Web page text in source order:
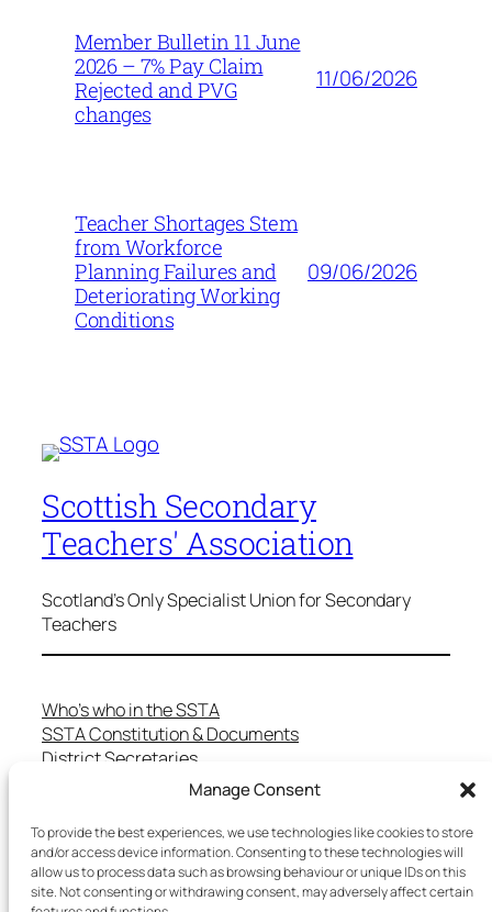
Manage Consent
To provide the best experiences, we use technologies like cookies to store
and/or access device information. Consenting to these technologies will
allow us to process data such as browsing behaviour or unique IDs on this
site. Not consenting or withdrawing consent, may adversely affect certain
Member Bulletin 11 June
2026 – 7% Pay Claim
Rejected and PVG
changes
11/06/2026
Teacher Shortages Stem
from Workforce
Planning Failures and
Deteriorating Working
Conditions
09/06/2026
Scottish Secondary
Teachers' Association
Scotland's Only Specialist Union for Secondary
Teachers
Who’s who in the SSTA
SSTA Constitution & Documents
District Secretaries
Specialist Committees
Teaching in Scotland
School Representatives
Health and Safety
Salary Scales